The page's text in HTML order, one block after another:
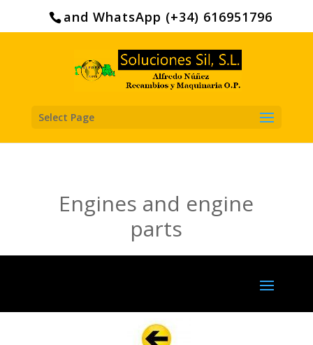
and WhatsApp (+34) 616951796
Select Page
Engines and engine
parts